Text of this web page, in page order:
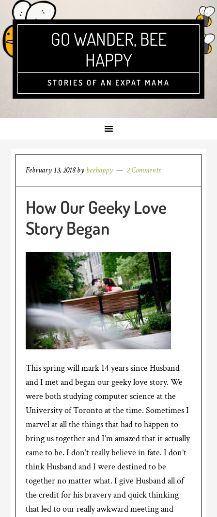
GO WANDER, BEE
HAPPY
STORIES OF AN EXPAT MAMA
February 13, 2018by beehappy 2 Comments
How Our Geeky Love
Story Began
This spring will mark 14 years since Husband
and I met and began our geeky love story. We
were both studying computer science at the
University of Toronto at the time. Sometimes I
marvel at all the things that had to happen to
bring us together and I’m amazed that it actually
came to be. I don’t really believe in fate. I don’t
think Husband and I were destined to be
together no matter what. I give Husband all of
the credit for his bravery and quick thinking
that led to our really awkward meeting and